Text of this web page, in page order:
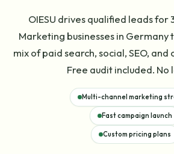
OIESU drives qualified leads for
Marketing businesses in Germany
mix of paid search, social, SEO,
Free audit included. No
Multi-channel marketing
Fast campaign launch
Custom pricing plans